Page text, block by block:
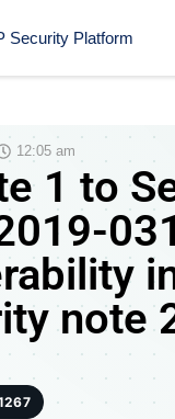
Security Platform
12:05 am
1 to
note